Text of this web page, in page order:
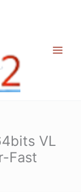
VL
Fast